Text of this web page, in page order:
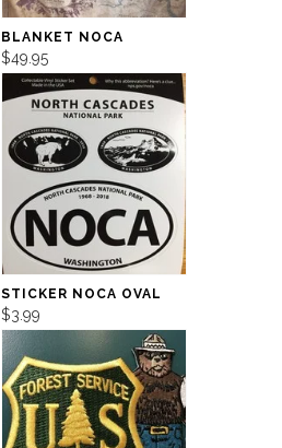
BLANKET NOCA
$49.95
STICKER NOCA OVAL
$3.99